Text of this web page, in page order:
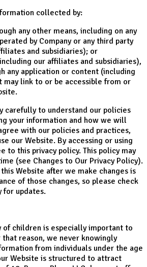
collected by:
any other means, including on any
by Company or any third party
and subsidiaries); or
our affiliates and subsidiaries),
any application or content (including
may link to or be accessible from or
carefully to understand our policies
your information and how we will
with our policies and practices,
our Website. By accessing or using
to this privacy policy. This policy may
(see Changes to Our Privacy Policy).
Website after we make changes is
of those changes, so please check
for updates.
of children is especially important to
that reason, we never knowingly
from individuals under the age
Website is structured to attract